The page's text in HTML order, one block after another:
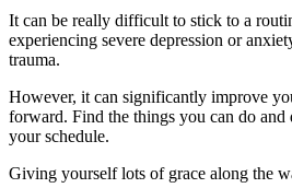
It can be really difficult to stick to a
experiencing severe depression or
trauma.
However, it can significantly improve
forward. Find the things you can do and
your schedule.
Giving yourself lots of grace along the